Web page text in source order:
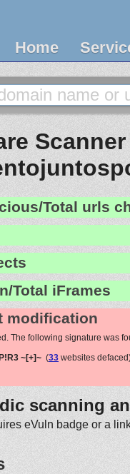
Home
Total urls
Total iFrames
modification
The following signature was
~[+]~ (33 websites
scanning
eVuln badge or a